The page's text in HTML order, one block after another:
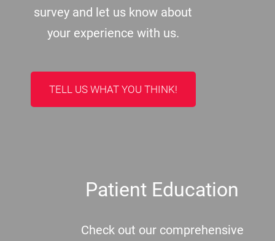
survey and let us know about
your experience with us.
TELL US WHAT YOU THINK!
Patient Education
Check out our comprehensive